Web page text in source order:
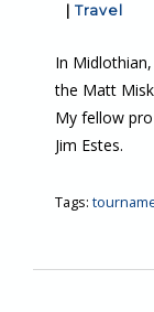
| Travel
In
the Matt
My fellow
Jim Estes.
Tags: